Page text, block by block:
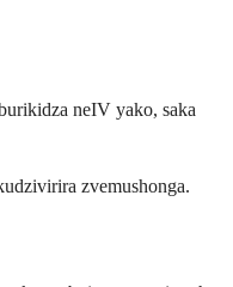
neIV yako, saka
zvemushonga.